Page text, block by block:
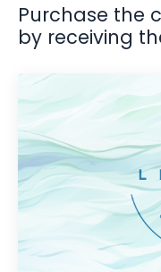
Purchase the
by receiving